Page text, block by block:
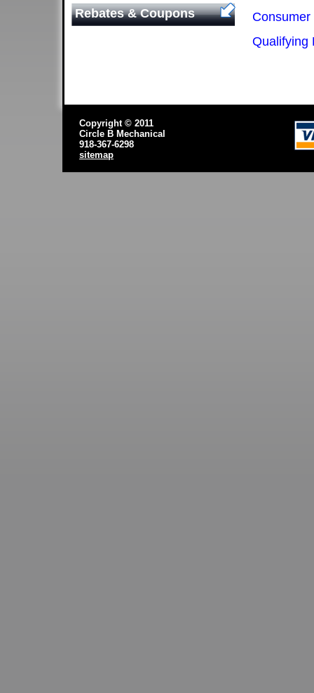
Rebates & Coupons
Qualifying
Copyright © 2011
Circle B Mechanical
918-367-6298
sitemap